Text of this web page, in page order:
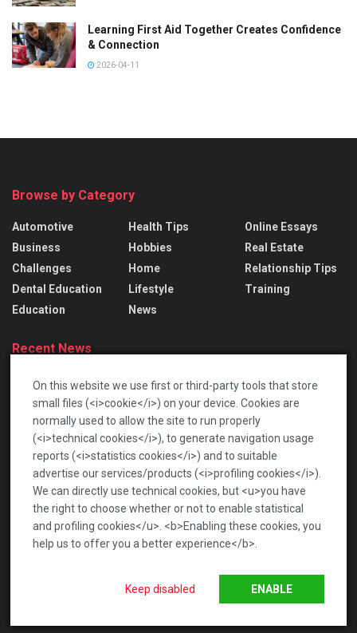
Learning First Aid Together Creates Confidence
& Connection
2026-04-11
Browse by Category
Automotive
Business
Challenges
Dental Education
Education
Health Tips
Hobbies
Home
Lifestyle
News
Online Essays
Real Estate
Relationship Tips
Training
Recent News
Lace Bridal Gowns: Treasured Dresses To Pass
Down
2026-06-17
เปิดโลกท้าทายกับตลาดเกร็ดสนุก เพื่อความบันเทิงรอบ
ด้าน
On this website we use first or third-party tools that store
small files (<i>cookie</i>) on your device. Cookies are
normally used to allow the site to run properly
(<i>technical cookies</i>), to generate navigation usage
reports (<i>statistics cookies</i>) and to suitable
advertise our services/products (<i>profiling cookies</i>).
We can directly use technical cookies, but <u>you have
the right to choose whether or not to enable statistical
and profiling cookies</u>. <b>Enabling these cookies, you
help us to offer you a better experience</b>.
ENABLE
Keep disabled